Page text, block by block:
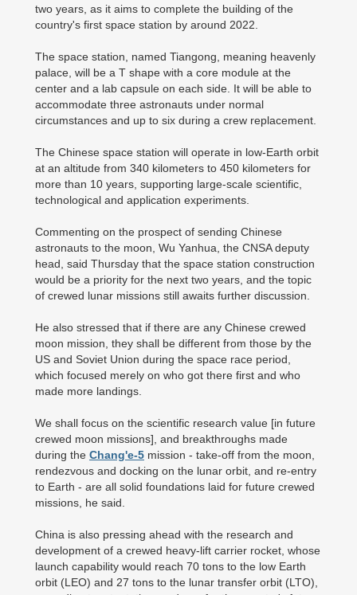
two years, as it aims to complete the building of the
country's first space station by around 2022.
The space station, named Tiangong, meaning heavenly
palace, will be a T shape with a core module at the
center and a lab capsule on each side. It will be able to
accommodate three astronauts under normal
circumstances and up to six during a crew replacement.
The Chinese space station will operate in low-Earth orbit
at an altitude from 340 kilometers to 450 kilometers for
more than 10 years, supporting large-scale scientific,
technological and application experiments.
Commenting on the prospect of sending Chinese
astronauts to the moon, Wu Yanhua, the CNSA deputy
head, said Thursday that the space station construction
would be a priority for the next two years, and the topic
of crewed lunar missions still awaits further discussion.
He also stressed that if there are any Chinese crewed
moon mission, they shall be different from those by the
US and Soviet Union during the space race period,
which focused merely on who got there first and who
made more landings.
We shall focus on the scientific research value [in future
crewed moon missions], and breakthroughs made
during the Chang'e-5 mission - take-off from the moon,
rendezvous and docking on the lunar orbit, and re-entry
to Earth - are all solid foundations laid for future crewed
missions, he said.
China is also pressing ahead with the research and
development of a crewed heavy-lift carrier rocket, whose
launch capability would reach 70 tons to the low Earth
orbit (LEO) and 27 tons to the lunar transfer orbit (LTO),